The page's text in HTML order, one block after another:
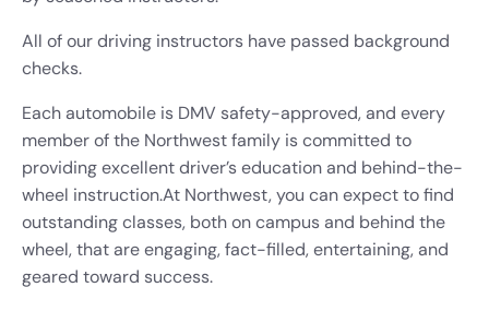
All of our driving instructors have passed background
checks.
Each automobile is DMV safety-approved, and every
member of the Northwest family is committed to
providing excellent driver’s education and behind-the-
wheel instruction.At Northwest, you can expect to find
outstanding classes, both on campus and behind the
wheel, that are engaging, fact-filled, entertaining, and
geared toward success.